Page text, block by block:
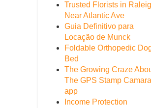
Trusted Florists in
Near Atlantic Ave
Guia Definitivo para
Locação de Munck
Foldable Orthopedic
Bed
The Growing Craze
The GPS Stamp Camara
app
Income Protection